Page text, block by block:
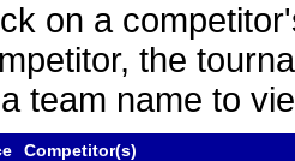
on a
the
team name to
Competitor(s)